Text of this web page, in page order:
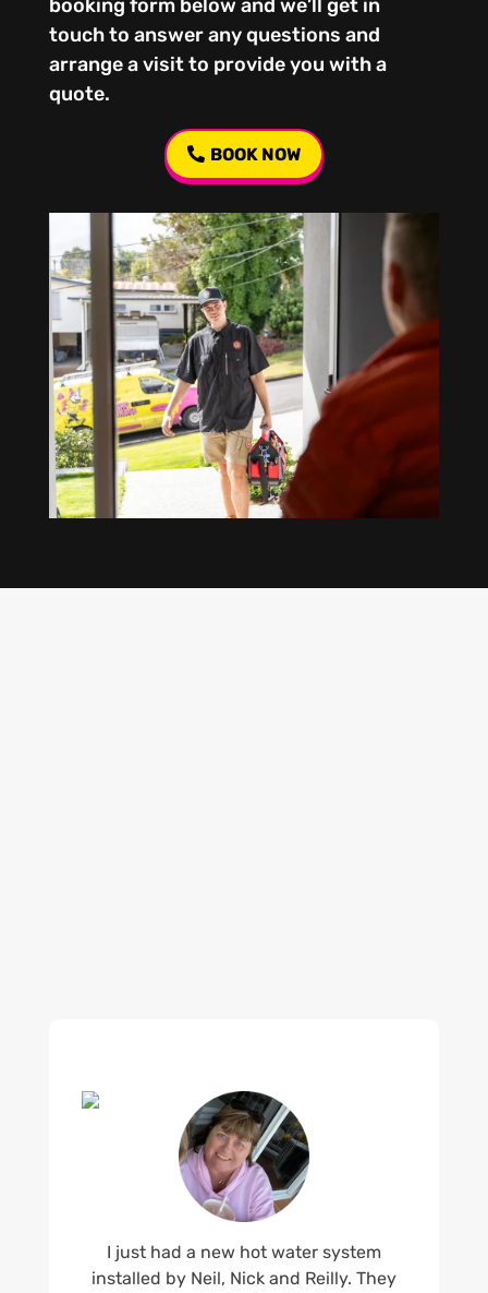
booking form below and we’ll get in
touch to answer any questions and
arrange a visit to provide you with a
quote.
BOOK NOW
I just had a new hot water system
installed by Neil, Nick and Reilly. They